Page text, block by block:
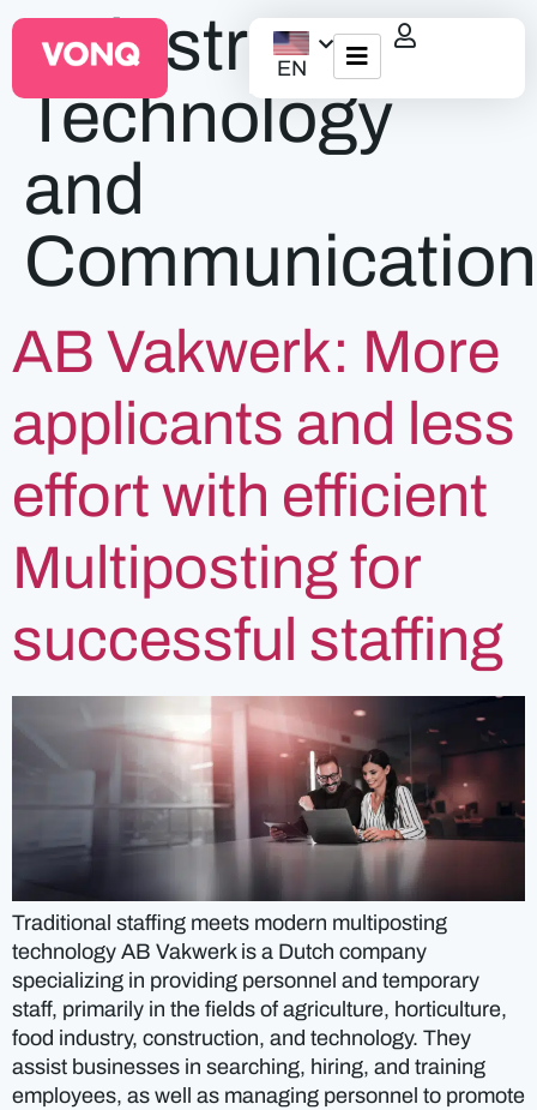
EN
EQO Workflow
For ATS/HCM
Resources
Industry:
Technology
and
Communication
AB Vakwerk: More
applicants and less
effort with efficient
Multiposting for
successful staffing
Traditional staffing meets modern multiposting
technology AB Vakwerk is a Dutch company
specializing in providing personnel and temporary
staff, primarily in the fields of agriculture, horticulture,
food industry, construction, and technology. They
assist businesses in searching, hiring, and training
employees, as well as managing personnel to promote